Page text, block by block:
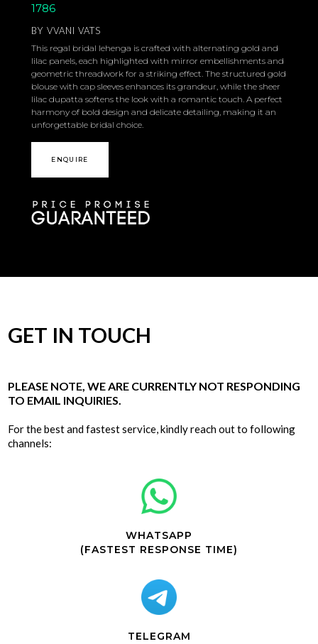
1786
BY VVANI VATS
This regal bridal lehenga is crafted with alternating gold and
lilac panels, each highlighted with mirror embellishments and
geometric threadwork for a striking effect. The structured gold
blouse with cap sleeves enhances its grandeur, while the sheer
lilac dupatta softens the look with a romantic touch. A perfect
harmony of bold design and delicate detailing, making it an
unforgettable bridal choice.
ENQUIRE
GET IN TOUCH
PLEASE NOTE, WE ARE CURRENTLY NOT RESPONDING
TO EMAIL INQUIRIES.
For the best and fastest service, kindly reach out to following
channels:
WHATSAPP
(FASTEST RESPONSE TIME)
TELEGRAM